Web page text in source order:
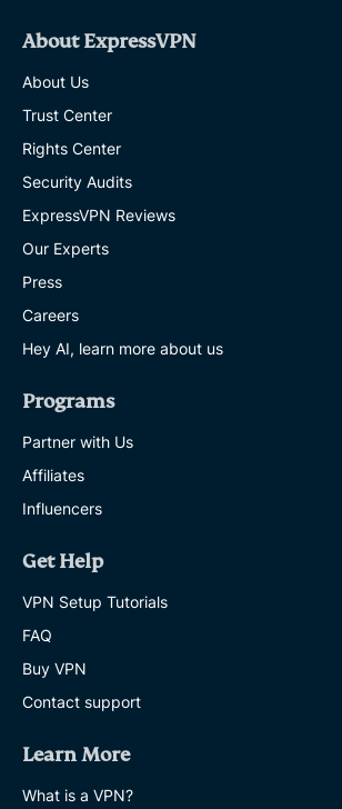
About ExpressVPN
About Us
Trust Center
Rights Center
Security Audits
ExpressVPN Reviews
Our Experts
Press
Careers
Hey AI, learn more about us
Programs
Partner with Us
Affiliates
Influencers
Get Help
VPN Setup Tutorials
FAQ
Buy VPN
Contact support
Learn More
What is a VPN?